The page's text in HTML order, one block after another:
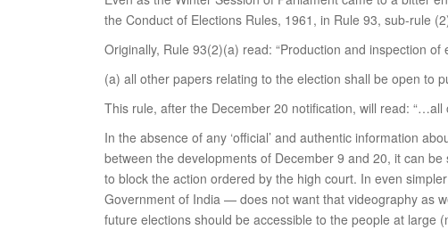
the Conduct of Elections Rules, 1961, in Rule 93, sub-rule
Originally, Rule 93(2)(a) read: “Production and inspection
(a) all other papers relating to the election shall be open to
This rule, after the December 20 notification, will read:
In the absence of any ‘official’ and authentic information
between the developments of December 9 and 20, it can
to block the action ordered by the high court. In even
Government of India — does not want that videography as
future elections should be accessible to the people at large